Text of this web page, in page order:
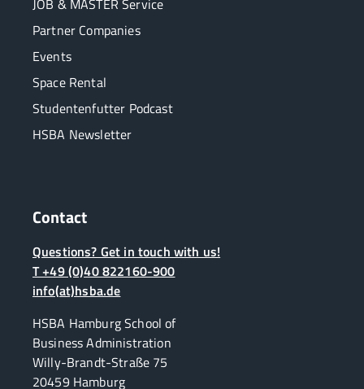
Partner Companies
Events
Space Rental
Studentenfutter Podcast
HSBA Newsletter
Contact
Questions? Get in touch with us!
T +49 (0)40 822160-900
info(at)hsba.de
HSBA Hamburg School of
Business Administration
Willy-Brandt-Straße 75
20459 Hamburg